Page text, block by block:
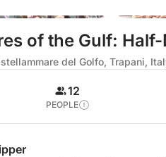
of the Gulf:
del Golfo, Trapani,
12
PEOPLE